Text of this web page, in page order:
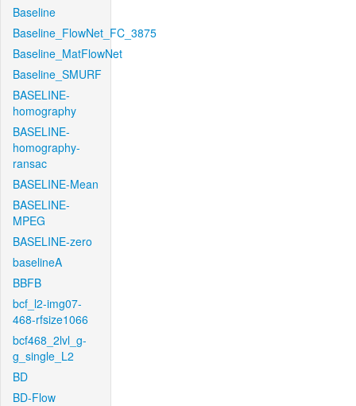
Baseline
Baseline_FlowNet_FC_3875
Baseline_MatFlowNet
Baseline_SMURF
BASELINE-
homography
BASELINE-
homography-
ransac
BASELINE-Mean
BASELINE-
MPEG
BASELINE-zero
baselineA
BBFB
bcf_l2-img07-
468-rfsize1066
bcf468_2lvl_g-
g_single_L2
BD
BD-Flow